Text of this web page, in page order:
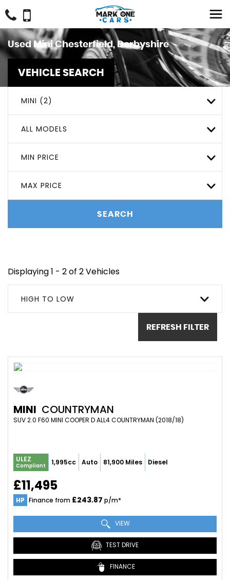
Used MiniChesterfield, Derbyshire
VEHICLE SEARCH
MINI (2)
ALL MODELS
MIN PRICE
MAX PRICE
SEARCH
Displaying 1 - 2 of 2 Vehicles
HIGH TO LOW
REFRESH FILTER
MINI COUNTRYMAN
SUV 2.0 F60 MINI COOPER D ALL4 COUNTRYMAN (2018/18)
ULEZ
Compliant 1,995cc Auto 81,900 Miles Diesel
£11,495
HP Finance from £243.87 p/m*
VIEW
TEST DRIVE
FINANCE